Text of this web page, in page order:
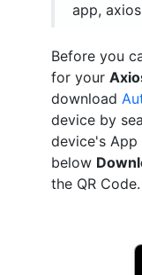
app,
Before you
for your
download
device by
device's
below
the QR Code.